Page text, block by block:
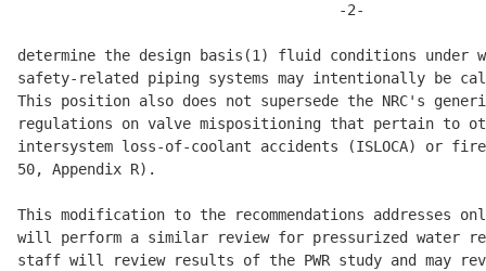
                                     -2-
determine the design basis(1) fluid conditions under
safety-related piping systems may intentionally be
This position also does not supersede the NRC's
regulations on valve mispositioning that pertain to
intersystem loss-of-coolant accidents (ISLOCA) or
50, Appendix R).
This modification to the recommendations addresses
will perform a similar review for pressurized water
staff will review results of the PWR study and may